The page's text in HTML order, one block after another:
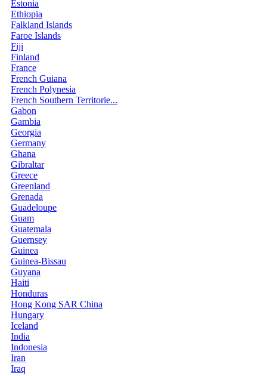
Estonia
Ethiopia
Falkland Islands
Faroe Islands
Fiji
Finland
France
French Guiana
French Polynesia
French Southern Territorie...
Gabon
Gambia
Georgia
Germany
Ghana
Gibraltar
Greece
Greenland
Grenada
Guadeloupe
Guam
Guatemala
Guernsey
Guinea
Guinea-Bissau
Guyana
Haiti
Honduras
Hong Kong SAR China
Hungary
Iceland
India
Indonesia
Iran
Iraq